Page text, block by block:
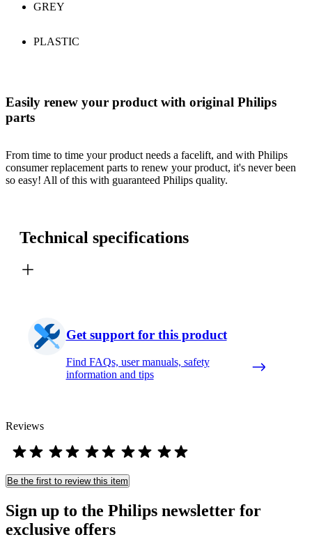
GREY
PLASTIC
Easily renew your product with original Philips
parts
From time to time your product needs a facelift, and with Philips
consumer replacement parts to renew your product, it's never been
so easy! All of this with guaranteed Philips quality.
Technical specifications
Get support for this product
Find FAQs, user manuals, safety
information and tips
Reviews
Be the first to review this item
Sign up to the Philips newsletter for
exclusive offers